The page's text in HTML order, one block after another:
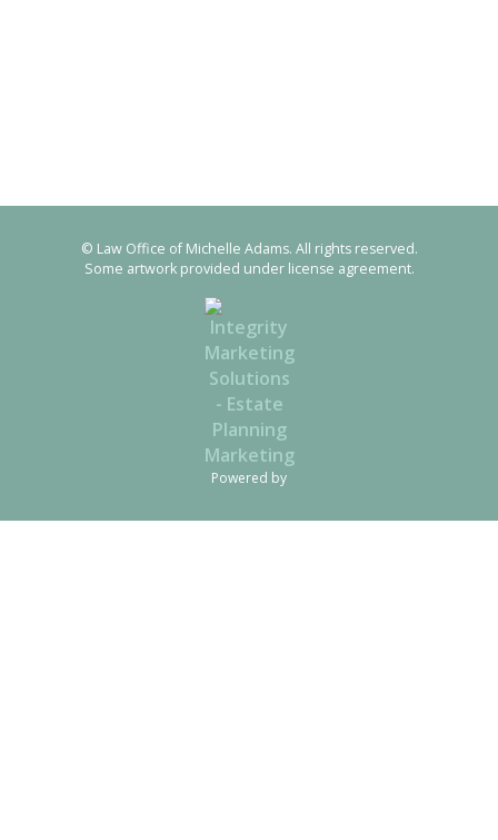
© Law Office of Michelle Adams. All rights reserved.
Some artwork provided under license agreement.
Powered by